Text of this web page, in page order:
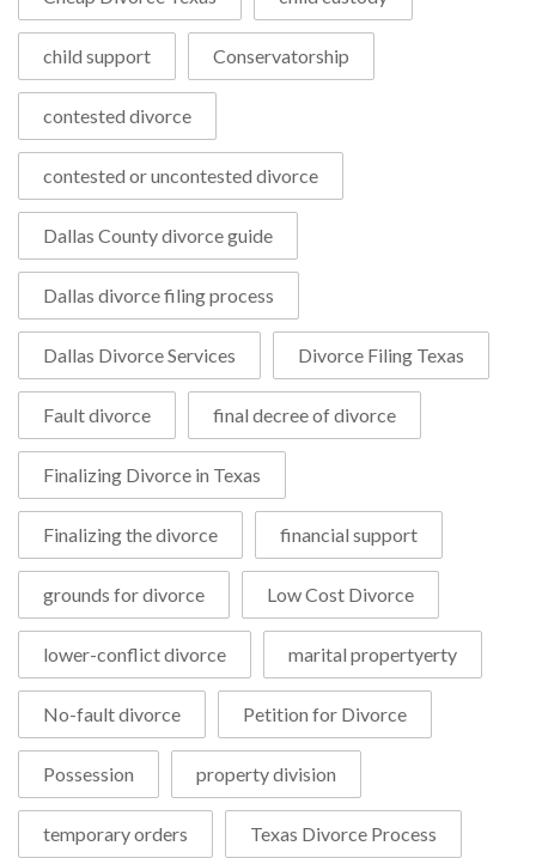
child support Conservatorship
contested divorce
contested or uncontested divorce
Dallas County divorce guide
Dallas divorce filing process
Dallas Divorce Services Divorce Filing Texas
Fault divorce final decree of divorce
Finalizing Divorce in Texas
Finalizing the divorce financial support
grounds for divorce Low Cost Divorce
lower-conflict divorce marital propertyerty
No-fault divorce Petition for Divorce
Possession property division
temporary orders Texas Divorce Process